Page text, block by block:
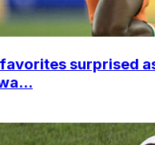
surprised